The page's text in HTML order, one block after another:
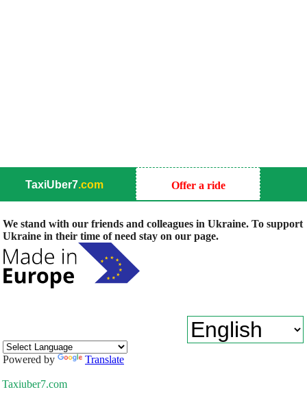
TaxiUber7.com Offer a ride
We stand with our friends and colleagues in Ukraine. To support
Ukraine in their time of need stay on our page.
Powered by Translate
Taxiuber7.com